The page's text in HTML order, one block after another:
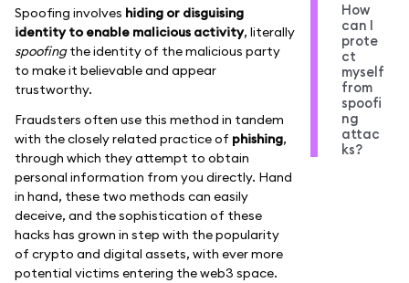
Spoofing involves hiding or disguising
identity to enable malicious activity, literally
spoofingthe identity of the malicious party
to make it believable and appear
trustworthy.
Fraudsters often use this method in tandem
with the closely related practice of phishing,
through which they attempt to obtain
personal information from you directly. Hand
in hand, these two methods can easily
deceive, and the sophistication of these
hacks has grown in step with the popularity
of crypto and digital assets, with ever more
potential victims entering the web3 space.
How
can I
prote
ct
myself
from
spoofi
ng
attac
ks?